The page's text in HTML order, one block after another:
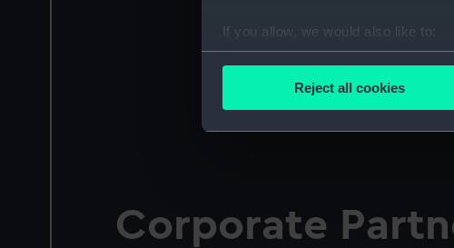
If you allow, we would also like to:
Collect information about
Find out more about how your
party sources. You can choose to
Reject all cookies
Corporate